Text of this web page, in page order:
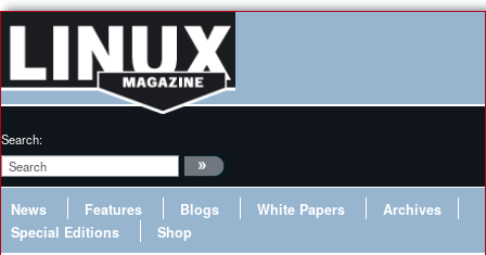
Search:
News Features Blogs White Papers
Archives
Special Editions
Shop